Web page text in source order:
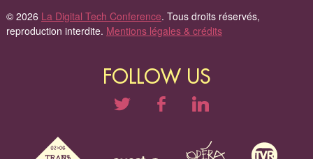
© 2026 La Digital Tech Conference. Tous droits réservés,
reproduction interdite. Mentions légales & crédits
FOLLOW US